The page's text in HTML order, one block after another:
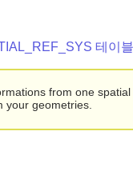
테이
from one
your geometries.